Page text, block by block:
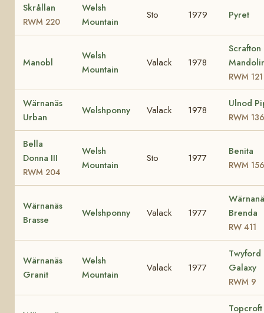
Skrållan
RWM 220
Welsh
Mountain
Sto 1979 Pyret
Manobl
Welsh
Mountain
Valack 1978
Scrafton
RWM 121
Wärnanäs
Urban
Welshponny Valack 1978
Ulnod
RWM 136
Bella
Donna III
RWM 204
Welsh
Mountain
Sto 1977
Benita
RWM 156
Wärnanäs
Brasse
Welshponny Valack 1977
Brenda
RW 411
Wärnanäs
Granit
Welsh
Mountain
Valack 1977
Twyford
Galaxy
RWM 9
Topcroft